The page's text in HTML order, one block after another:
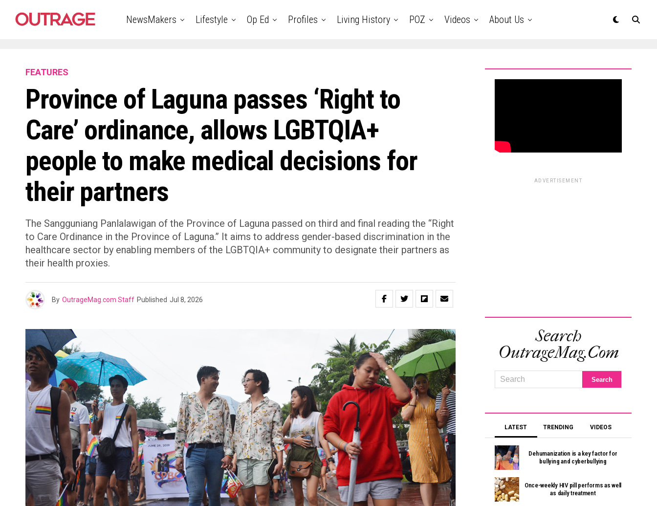
NewsMakers Lifestyle Op Ed Profiles Living History POZ Videos About Us
FEATURES
Province of Laguna passes ‘Right to
Care’ ordinance, allows LGBTQIA+
people to make medical decisions for
their partners
The Sangguniang Panlalawigan of the Province of Laguna passed on third and final reading the “Right
to Care Ordinance in the Province of Laguna.” It aims to address gender-based discrimination in the
healthcare sector by enabling members of the LGBTQIA+ community to designate their partners as
their health proxies.
By OutrageMag.com Staff Published Jul 8, 2026
ADVERTISEMENT
Search
OutrageMag.com
LATEST TRENDING VIDEOS
Dehumanization is a key factor for
bullying and cyberbullying
Once-weekly HIV pill performs as well
as daily treatment